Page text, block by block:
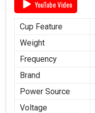
YouTube Video
Cup Feature
Weight
Frequency
Brand
Power Source
Voltage